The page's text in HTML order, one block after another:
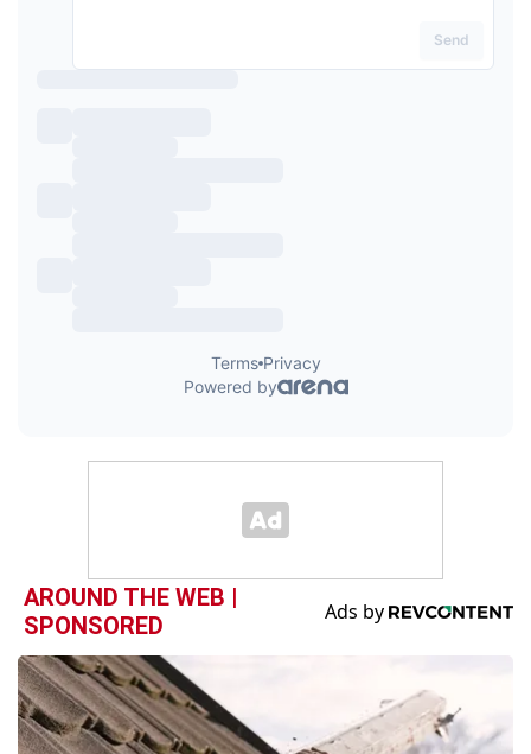
AROUND THE WEB |
SPONSORED